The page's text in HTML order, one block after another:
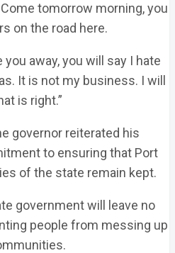
tomorrow morning, you
on the road here.
away, you will say I hate
It is not my business. I will
is right.”
governor reiterated his
to ensuring that Port
of the state remain kept.
government will leave no
people from messing up